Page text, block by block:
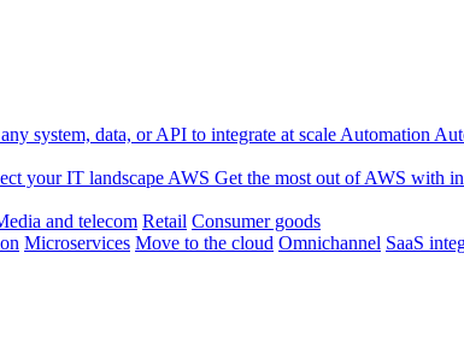
system, data, or API to integrate at scale Automation
your IT landscape AWS Get the most out of AWS with
and telecom Retail Consumer goods
Microservices Move to the cloud Omnichannel SaaS